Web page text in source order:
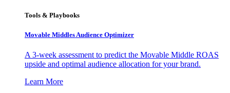
Tools & Playbooks
Movable Middles Audience Optimizer
A 3-week assessment to predict the Movable Middle ROAS
upside and optimal audience allocation for your brand.
Learn More